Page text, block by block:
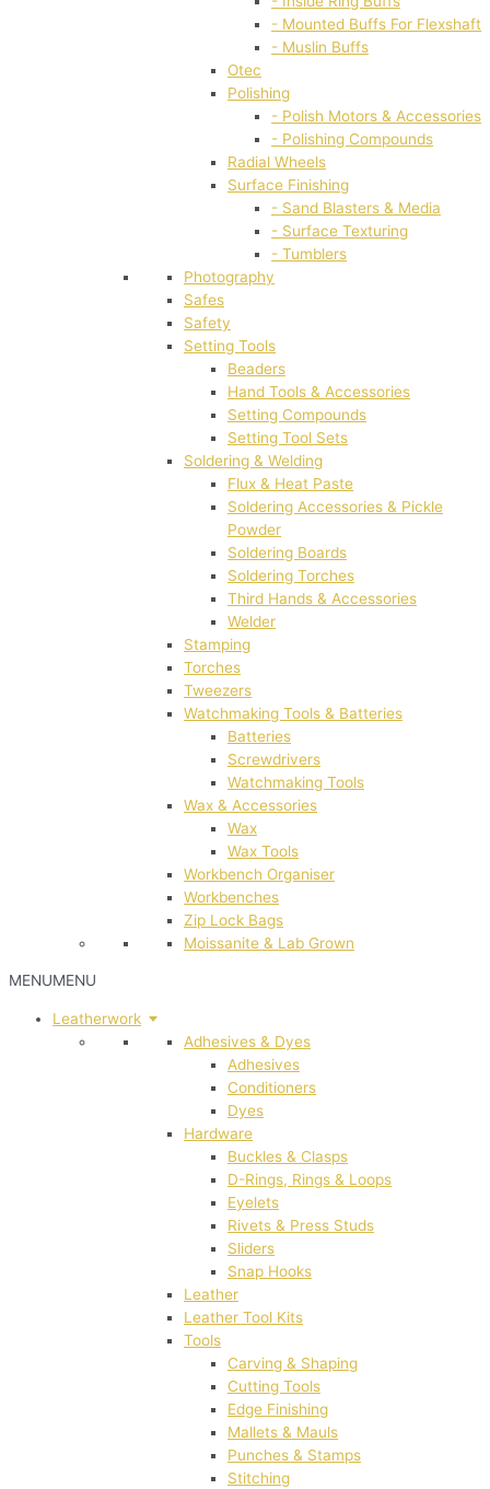
- Mounted Buffs For Flexshaft
- Muslin Buffs
Otec
Polishing
- Polish Motors & Accessories
- Polishing Compounds
Radial Wheels
Surface Finishing
- Sand Blasters & Media
- Surface Texturing
- Tumblers
Photography
Safes
Safety
Setting Tools
Beaders
Hand Tools & Accessories
Setting Compounds
Setting Tool Sets
Soldering & Welding
Flux & Heat Paste
Soldering Accessories & Pickle
Powder
Soldering Boards
Soldering Torches
Third Hands & Accessories
Welder
Stamping
Torches
Tweezers
Watchmaking Tools & Batteries
Batteries
Screwdrivers
Watchmaking Tools
Wax & Accessories
Wax
Wax Tools
Workbench Organiser
Workbenches
Zip Lock Bags
Moissanite & Lab Grown
MENUMENU
Leatherwork
Adhesives & Dyes
Adhesives
Conditioners
Dyes
Hardware
Buckles & Clasps
D-Rings, Rings & Loops
Eyelets
Rivets & Press Studs
Sliders
Snap Hooks
Leather
Leather Tool Kits
Tools
Carving & Shaping
Cutting Tools
Edge Finishing
Mallets & Mauls
Punches & Stamps
Stitching